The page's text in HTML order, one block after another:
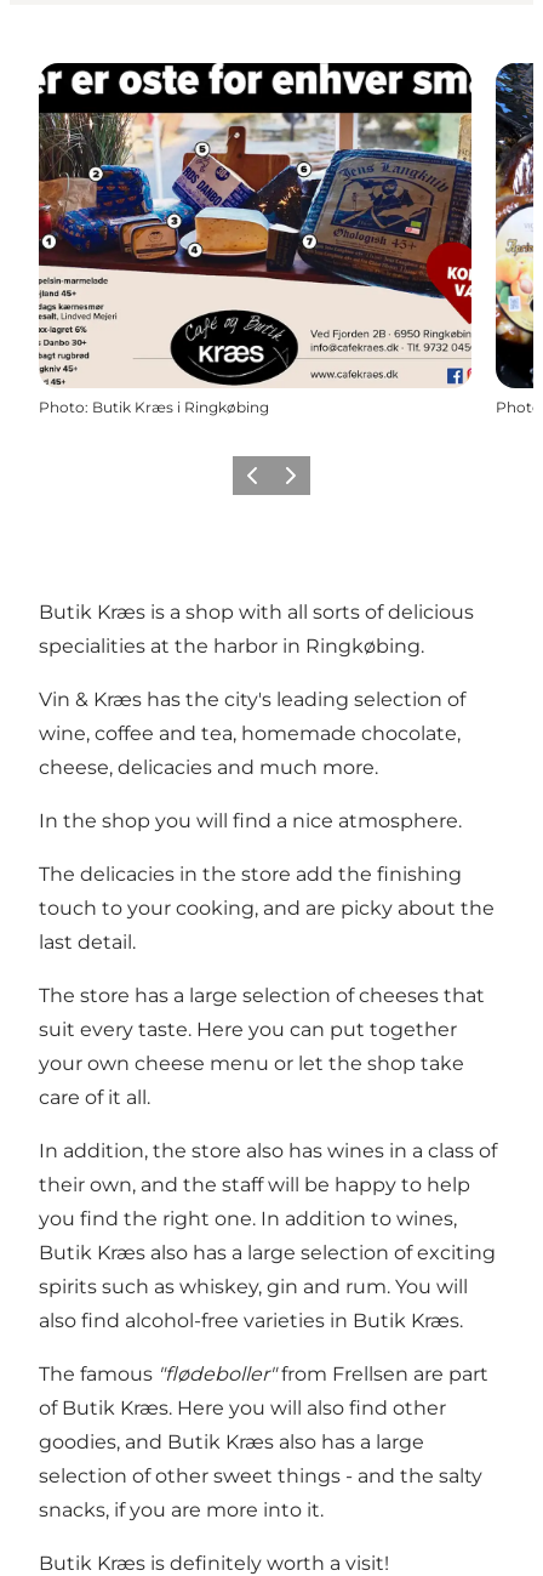
Photo: Butik Kræs i Ringkøbing Photo
PrécédentSuivant
Butik Kræs is a shop with all sorts of delicious
specialities at the harbor in Ringkøbing.
Vin & Kræs has the city's leading selection of
wine, coffee and tea, homemade chocolate,
cheese, delicacies and much more.
In the shop you will find a nice atmosphere.
The delicacies in the store add the finishing
touch to your cooking, and are picky about the
last detail.
The store has a large selection of cheeses that
suit every taste. Here you can put together
your own cheese menu or let the shop take
care of it all.
In addition, the store also has wines in a class of
their own, and the staff will be happy to help
you find the right one. In addition to wines,
Butik Kræs also has a large selection of exciting
spirits such as whiskey, gin and rum. You will
also find alcohol-free varieties in Butik Kræs.
The famous "flødeboller"from Frellsen are part
of Butik Kræs. Here you will also find other
goodies, and Butik Kræs also has a large
selection of other sweet things - and the salty
snacks, if you are more into it.
Butik Kræs is definitely worth a visit!